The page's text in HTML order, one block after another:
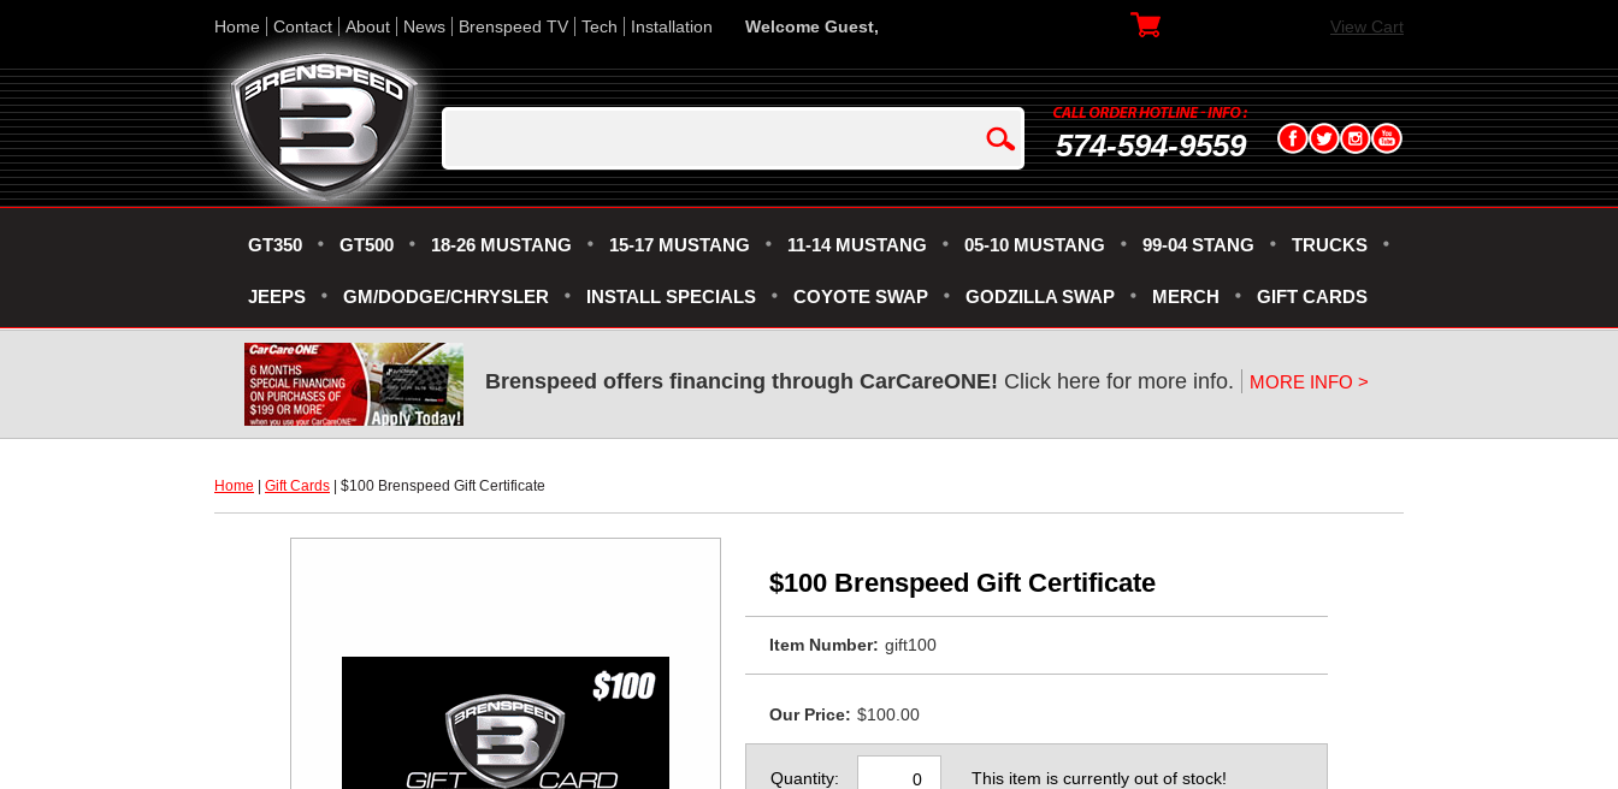
Home Contact About News Brenspeed TV Tech Installation Welcome Guest, View Cart
574-594-9559
GT350 GT500 18-26 MUSTANG 15-17 MUSTANG 11-14 MUSTANG 05-10 MUSTANG 99-04 STANG TRUCKS
JEEPS GM/DODGE/CHRYSLER INSTALL SPECIALS COYOTE SWAP GODZILLA SWAP MERCH GIFT CARDS
Brenspeed offers financing through CarCareONE! Click here for more info. MORE INFO >
Home Gift Cards | $100 Brenspeed Gift Certificate
$100 Brenspeed Gift Certificate
Item Number: gift100
Our Price: $100.00
Quantity: This item is currently out of stock!